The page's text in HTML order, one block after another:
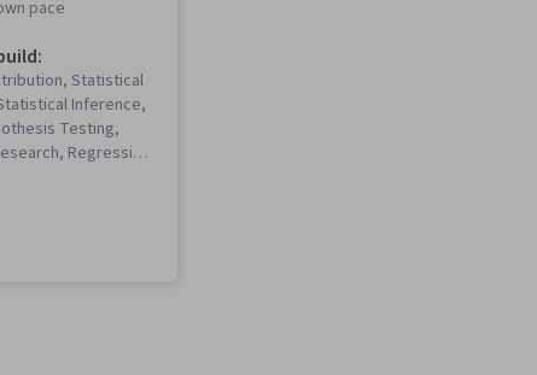
pace
Statistical
Inference,
Testing,
Regression